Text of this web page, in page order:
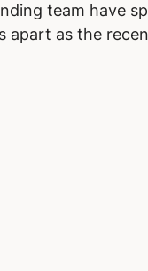
team have
as the